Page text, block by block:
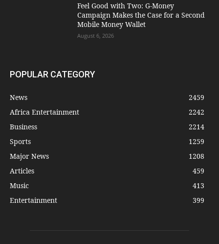
​Feel Good with Two: G-Money
Campaign Makes the Case for a Second
Mobile Money Wallet
August 6, 2026
POPULAR CATEGORY
News
2459
Africa Entertainment
2242
Business
2214
Sports
1259
Major News
1208
Articles
459
Music
413
Entertainment
399